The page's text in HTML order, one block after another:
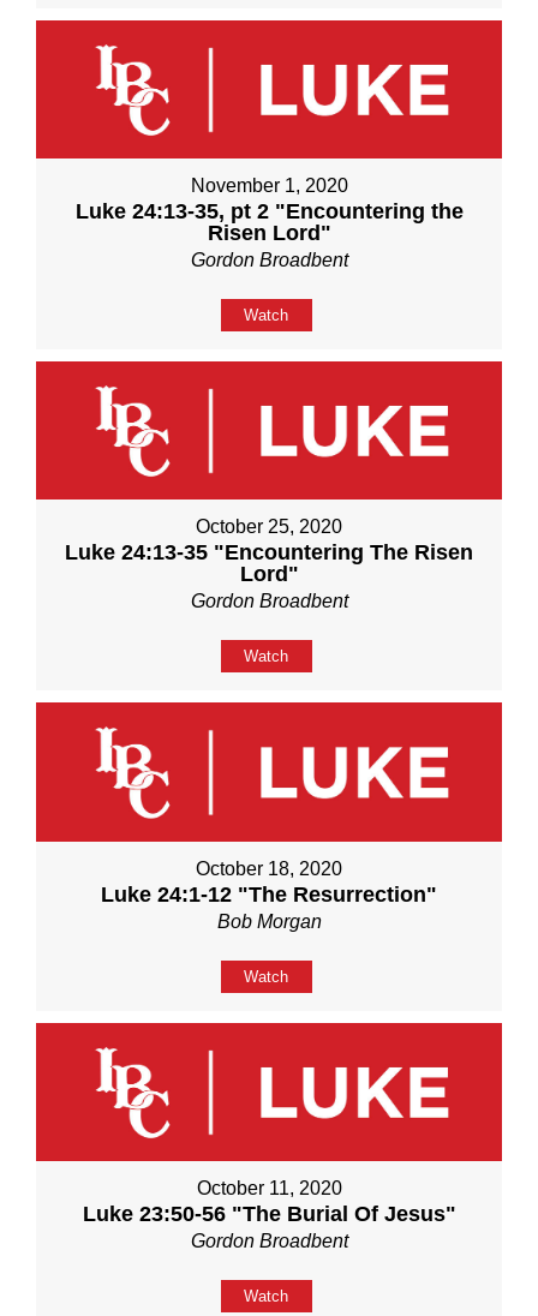
November 1, 2020
Luke 24:13-35, pt 2 "Encountering the
Risen Lord"
Gordon Broadbent
Watch
October 25, 2020
Luke 24:13-35 "Encountering The Risen
Lord"
Gordon Broadbent
Watch
October 18, 2020
Luke 24:1-12 "The Resurrection"
Bob Morgan
Watch
October 11, 2020
Luke 23:50-56 "The Burial Of Jesus"
Gordon Broadbent
Watch